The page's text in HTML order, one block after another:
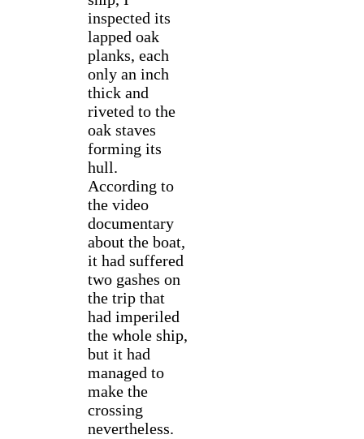
inspected its
lapped oak
planks, each
only an inch
thick and
riveted to the
oak staves
forming its
hull.
According to
the video
documentary
about the boat,
it had suffered
two gashes on
the trip that
had imperiled
the whole ship,
but it had
managed to
make the
crossing
nevertheless.